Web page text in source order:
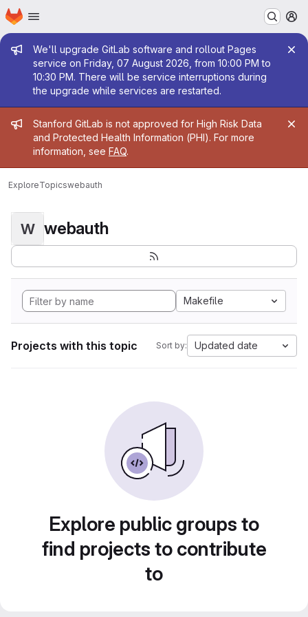
Skip to main content
Homepage
Admin message
We'll upgrade GitLab software and rollout Pages
service on Friday, 07 August 2026, from 10:00 PM to
10:30 PM. There will be service interruptions during
the upgrade while services are restarted.
Admin message
Stanford GitLab is not approved for High Risk Data
and Protected Health Information (PHI). For more
information, see FAQ.
ExploreTopicswebauth
W webauth
Makefile
Projects with this topic Sort by: Updated date
Explore public groups to
find projects to contribute
to